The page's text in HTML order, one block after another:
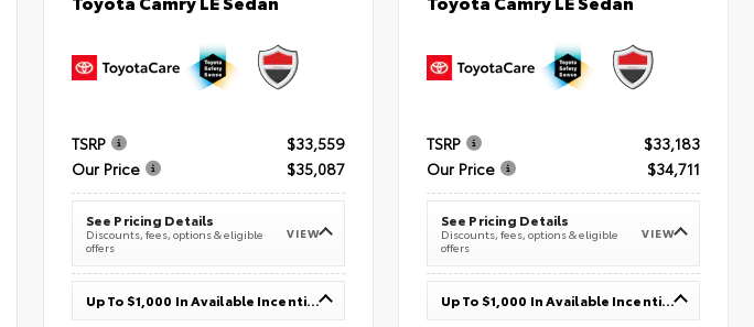
TSRP
$33,559
Our Price
$35,087
See Pricing Details
Discounts, fees, options & eligible
offers
VIEW
Up To $1,000 In Available Incentives
TSRP
$33,183
Our Price
$34,711
See Pricing Details
Discounts, fees, options & eligible
offers
VIEW
Up To $1,000 In Available Incentives